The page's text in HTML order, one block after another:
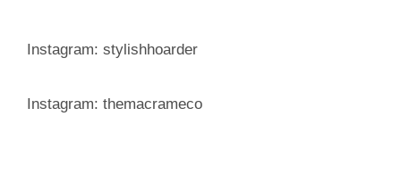
Instagram: stylishhoarder
Instagram: themacrameco